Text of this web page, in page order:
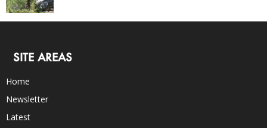
SITE AREAS
Home
Newsletter
Latest